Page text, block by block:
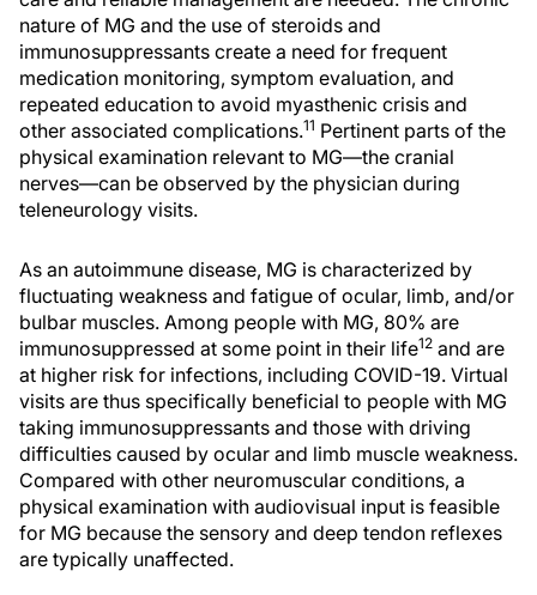
nature of MG and the use of steroids and
immunosuppressants create a need for frequent
medication monitoring, symptom evaluation, and
repeated education to avoid myasthenic crisis and
other associated complications.11 Pertinent parts of the
physical examination relevant to MG—the cranial
nerves—can be observed by the physician during
teleneurology visits.
As an autoimmune disease, MG is characterized by
fluctuating weakness and fatigue of ocular, limb, and/or
bulbar muscles. Among people with MG, 80% are
immunosuppressed at some point in their life12 and are
at higher risk for infections, including COVID-19. Virtual
visits are thus specifically beneficial to people with MG
taking immunosuppressants and those with driving
difficulties caused by ocular and limb muscle weakness.
Compared with other neuromuscular conditions, a
physical examination with audiovisual input is feasible
for MG because the sensory and deep tendon reflexes
are typically unaffected.